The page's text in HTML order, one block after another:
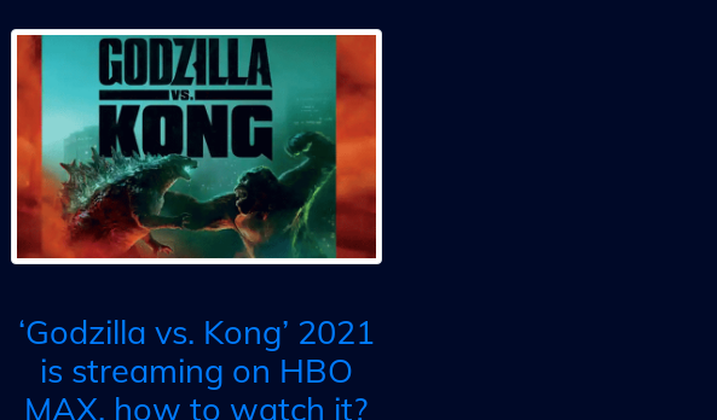
‘Godzilla vs. Kong’ 2021
is streaming on HBO
MAX, how to watch it?